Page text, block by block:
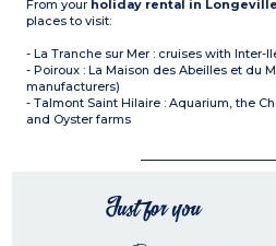
From your holiday rental in Longeville
places to visit:
- La Tranche sur Mer : cruises with Inter-
- Poiroux : La Maison des Abeilles et du
manufacturers)
- Talmont Saint Hilaire : Aquarium, the
and Oyster farms
Just for you